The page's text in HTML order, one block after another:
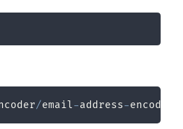
/email-address-encoder